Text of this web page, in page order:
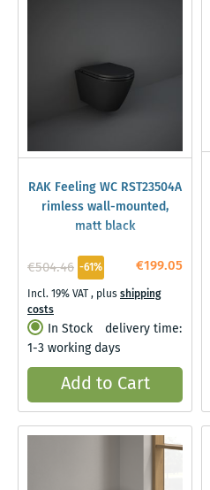
RAK Feeling WC RST23504A
rimless wall-mounted,
matt black
€199.05
€504.46 -61%
Incl. 19% VAT, plusshipping
costs
In Stock
delivery time:
1-3 working days
Add to Cart